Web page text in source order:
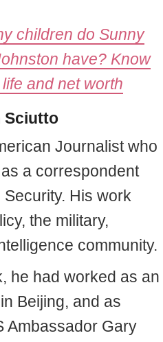
children do Sunny
have? Know
and net worth
Sciutto
Journalist who
a correspondent
His work
the military,
community.
he had worked as an
Beijing, and as
Ambassador Gary